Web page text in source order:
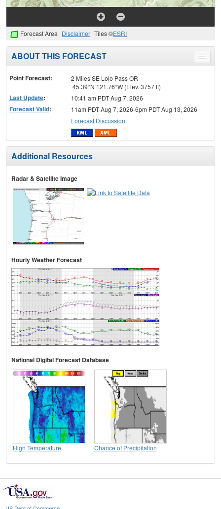
Forecast Area Disclaimer Tiles ©ESRI
Toggle
menu
ABOUT THIS FORECAST
Point Forecast:
2 Miles SE Lolo Pass OR
45.39°N 121.76°W (Elev. 3757 ft)
Last Update: 10:41 am PDT Aug 7, 2026
Forecast Valid:
11am PDT Aug 7, 2026-6pm PDT Aug 13, 2026
Forecast Discussion
Additional Resources
Radar & Satellite Image
Hourly Weather Forecast
National Digital Forecast Database
High Temperature Chance of Precipitation